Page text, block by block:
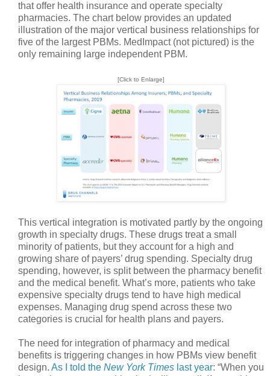
that offer health insurance and operate specialty
pharmacies. The chart below provides an updated
illustration of the major vertical business relationships for
five of the largest PBMs. MedImpact (not pictured) is the
only remaining large independent PBM.
[Click to Enlarge]
This vertical integration is motivated partly by the ongoing
growth in specialty drugs. These drugs treat a small
minority of patients, but they account for a high and
growing share of payers’ drug spending. Specialty drug
spending, however, is split between the pharmacy benefit
and the medical benefit. What’s more, patients who take
expensive specialty drugs tend to have high medical
expenses. Managing drug spend across these two
categories is crucial for health plans and payers.
The need for integration of pharmacy and medical
benefits is triggering changes in how PBMs view benefit
design. As I told the New York Times last year: “When you